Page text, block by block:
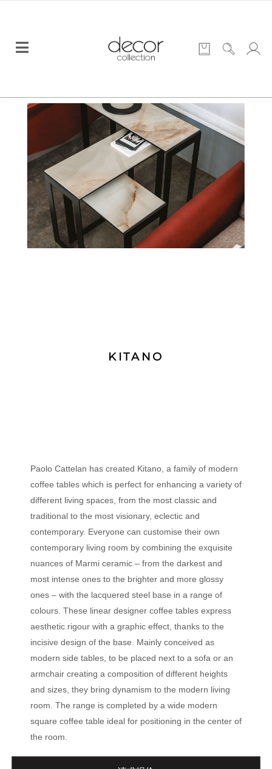
KITANO
Paolo Cattelan has created Kitano, a family of modern
coffee tables which is perfect for enhancing a variety of
different living spaces, from the most classic and
traditional to the most visionary, eclectic and
contemporary. Everyone can customise their own
contemporary living room by combining the exquisite
nuances of Marmi ceramic – from the darkest and
most intense ones to the brighter and more glossy
ones – with the lacquered steel base in a range of
colours. These linear designer coffee tables express
aesthetic rigour with a graphic effect, thanks to the
incisive design of the base. Mainly conceived as
modern side tables, to be placed next to a sofa or an
armchair creating a composition of different heights
and sizes, they bring dynamism to the modern living
room. The range is completed by a wide modern
square coffee table ideal for positioning in the center of
the room.